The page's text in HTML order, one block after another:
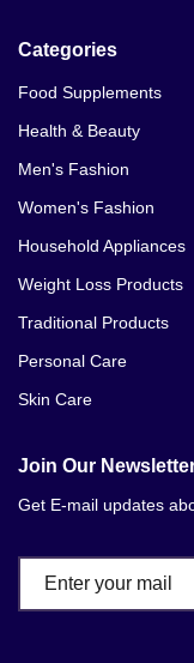
Categories
Food Supplements
Health & Beauty
Men's Fashion
Women's Fashion
Household Appliances
Weight Loss Products
Traditional Products
Personal Care
Skin Care
Join Our
Get E-mail updates